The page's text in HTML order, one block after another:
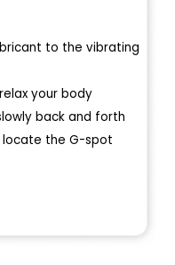
to the vibrating
your body
back and forth
locate the G-spot